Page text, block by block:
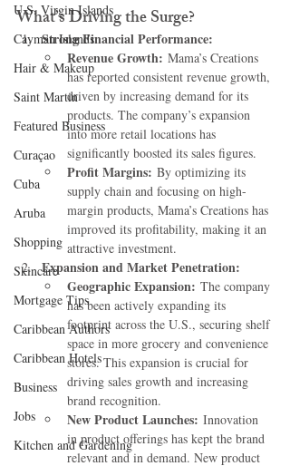
U.S. Virgin Islands
Cayman Islands
Hair & Makeup
Saint Martin
Featured Business
Curaçao
Cuba
Aruba
Shopping
Skincare
Mortgage Tips
Caribbean Authors
Caribbean Hotels
Business
Jobs
Kitchen and Gardening
What’s Driving the Surge?
Strong Financial Performance:
Revenue Growth: Mama’s Creations
has reported consistent revenue growth,
driven by increasing demand for its
products. The company’s expansion
into more retail locations has
significantly boosted its sales figures.
Profit Margins: By optimizing its
supply chain and focusing on high-
margin products, Mama’s Creations has
improved its profitability, making it an
attractive investment.
Expansion and Market Penetration:
Geographic Expansion: The company
has been actively expanding its
footprint across the U.S., securing shelf
space in more grocery and convenience
stores. This expansion is crucial for
driving sales growth and increasing
brand recognition.
New Product Launches: Innovation
in product offerings has kept the brand
relevant and in demand. New product